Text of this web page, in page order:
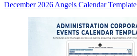
December 2026 Angels Calendar Template